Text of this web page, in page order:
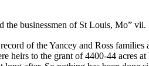
businessmen of St Louis, Mo”
of the Yancey and Ross
to the grant of 4400-44 acres